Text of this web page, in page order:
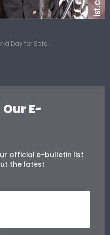
Day for Safe...
E-
official e-bulletin list
the latest